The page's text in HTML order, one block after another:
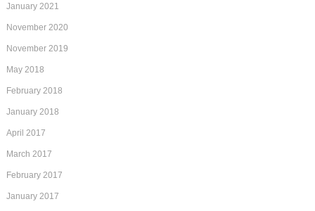
January 2021
November 2020
November 2019
May 2018
February 2018
January 2018
April 2017
March 2017
February 2017
January 2017